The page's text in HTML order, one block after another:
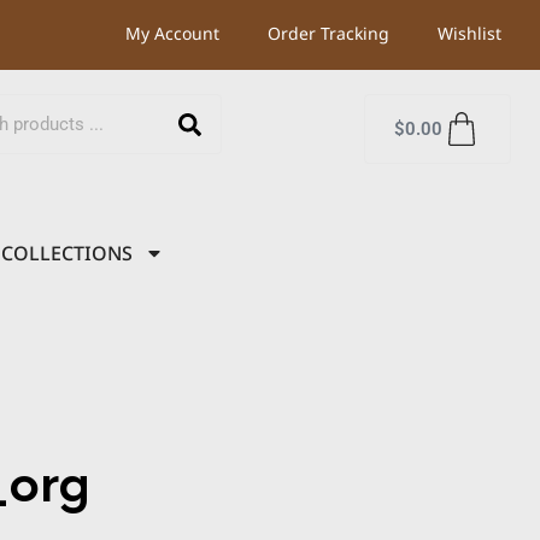
My Account Order Tracking Wishlist
$0.00
COLLECTIONS